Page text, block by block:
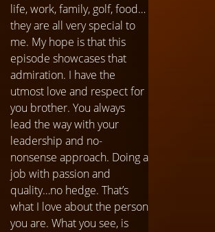
life, work, family, golf, food…
they are all very special to
me. My hope is that this
episode showcases that
admiration. I have the
utmost love and respect for
you brother. You always
lead the way with your
leadership and no-
nonsense approach. Doing a
job with passion and
quality…no hedge. That’s
what I love about the person
you are. What you see, is